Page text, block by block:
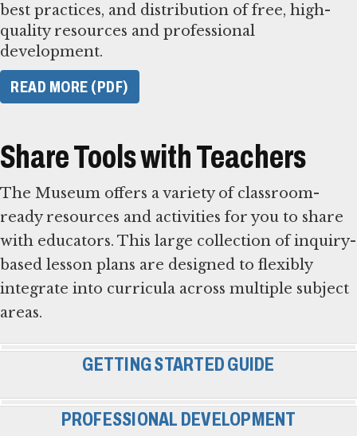
best practices, and distribution of free, high-
quality resources and professional
development.
READ MORE (PDF)
Share Tools with Teachers
The Museum offers a variety of classroom-
ready resources and activities for you to share
with educators. This large collection of inquiry-
based lesson plans are designed to flexibly
integrate into curricula across multiple subject
areas.
GETTING STARTED GUIDE
PROFESSIONAL DEVELOPMENT